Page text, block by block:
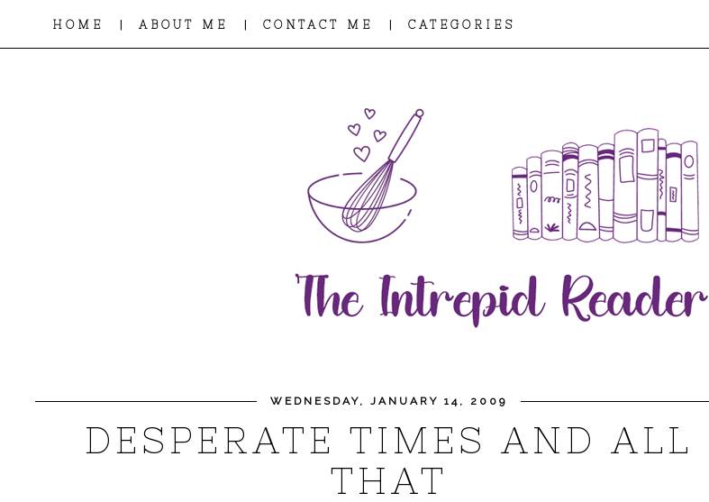
HOME | ABOUT ME | CONTACT ME | CATEGORIES
WEDNESDAY, JANUARY 14, 2009
DESPERATE TIMES AND ALL
THAT